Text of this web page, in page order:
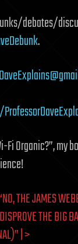
debates/
.
Fi Organic?”, my
THE JAMES
THE BIG
| >